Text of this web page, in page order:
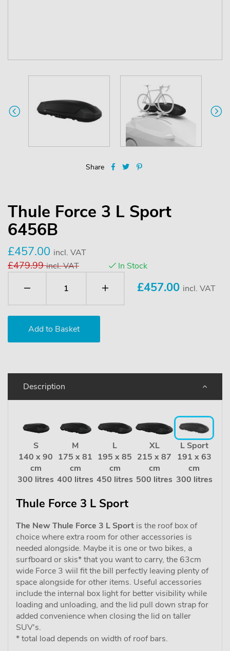
Share
Thule Force 3 L Sport
6456B
£457.00 incl. VAT
£479.99incl. VAT In Stock
£457.00 incl. VAT
Description
S M L XL
L Sport
140 x 90
cm
300 litres
175 x 81
cm
400 litres
195 x 85
cm
450 litres
215 x 87
cm
500 litres
191 x 63
cm
300 litres
Thule Force 3 L Sport
The New Thule Force 3 L Sport is the roof box of
choice where extra room for other accessories is
needed alongside. Maybe it is one or two bikes, a
surfboard or skis* that you want to carry, the 63cm
wide Force 3 wiil fit the bill perfectly leaving plenty of
space alongside for other items. Useful accessories
include the internal box light for better visibility while
loading and unloading, and the lid pull down strap for
added convenience when closing the lid on taller
SUV's.
* total load depends on width of roof bars.